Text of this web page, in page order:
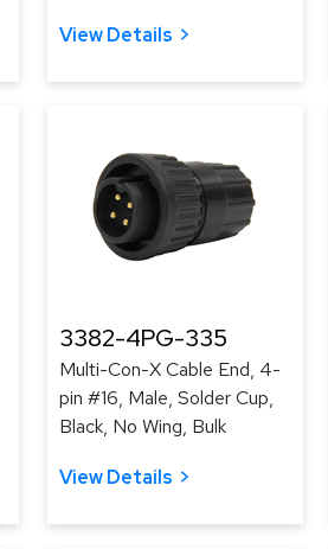
View Details
3382-4PG-335
Multi-Con-X Cable End, 4-
pin #16, Male, Solder Cup,
Black, No Wing, Bulk
View Details